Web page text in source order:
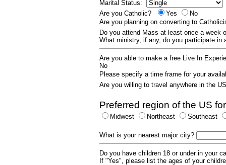
Marital Status:
Are you Catholic?
Yes
No
Are you planning on converting to
Do you attend Mass at least once a week
What ministry, if any, do you participate
Are you able to make a free Live In
No
Please specify a time frame for your
Are you willing to travel anywhere in the
Preferred region of the US
Midwest Northeast Southeast
What is your nearest major city?
Do you have children 18 or under in your
If "Yes", please list the ages of your